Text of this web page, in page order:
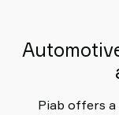
Piab offers
Piab
Piab
Contact